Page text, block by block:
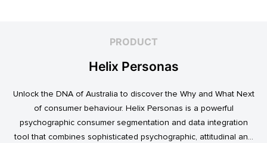
PRODUCT
Helix Personas
Unlock the DNA of Australia to discover the Why and What Next
of consumer behaviour. Helix Personas is a powerful
psychographic consumer segmentation and data integration
tool that combines sophisticated psychographic, attitudinal and